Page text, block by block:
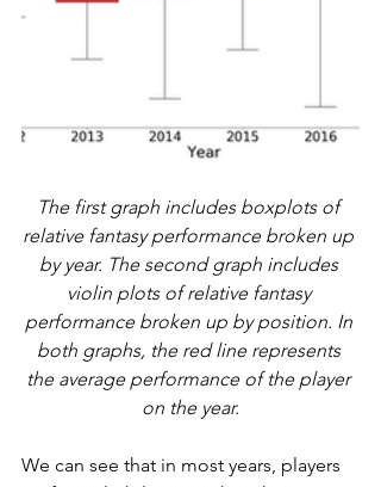
The first graph includes boxplots of
relative fantasy performance broken up
by year. The second graph includes
violin plots of relative fantasy
performance broken up by position. In
both graphs, the red line represents
the average performance of the player
on the year.
We can see that in most years, players